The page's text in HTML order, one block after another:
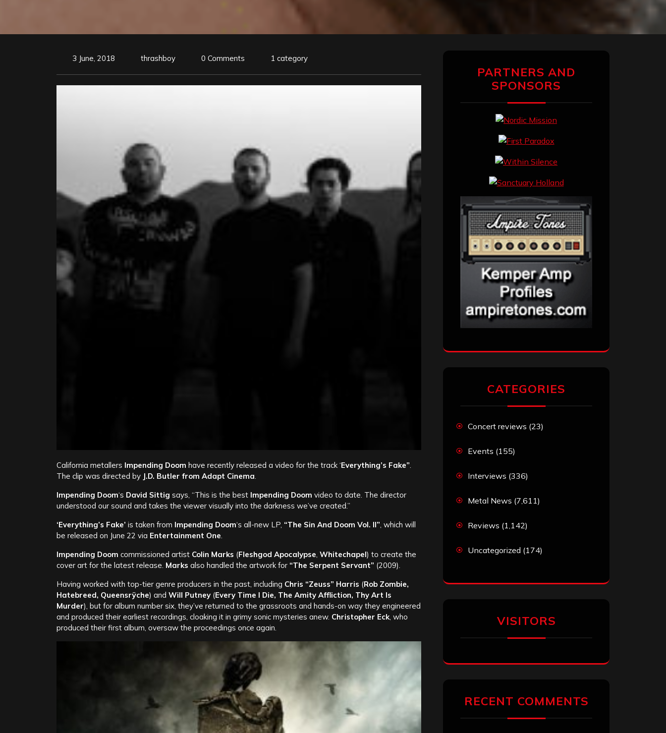
3 June, 2018 thrashboy 0 Comments 1 category
California metallers Impending Doom have recently released a video for the track ‘Everything’s Fake”.
The clip was directed by J.D. Butler from Adapt Cinema.
Impending Doom‘s David Sittig says, “This is the best Impending Doom video to date. The director
understood our sound and takes the viewer visually into the darkness we’ve created.”
‘Everything’s Fake’ is taken from Impending Doom‘s all-new LP, “The Sin And Doom Vol. II”, which will
be released on June 22 via Entertainment One.
Impending Doom commissioned artist Colin Marks (Fleshgod Apocalypse, Whitechapel) to create the
cover art for the latest release. Marks also handled the artwork for “The Serpent Servant” (2009).
Having worked with top-tier genre producers in the past, including Chris “Zeuss” Harris (Rob Zombie,
Hatebreed, Queensrÿche) and Will Putney (Every Time I Die, The Amity Affliction, Thy Art Is
Murder), but for album number six, they’ve returned to the grassroots and hands-on way they engineered
and produced their earliest recordings, cloaking it in grimy sonic mysteries anew. Christopher Eck, who
produced their first album, oversaw the proceedings once again.
PARTNERS AND
SPONSORS
CATEGORIES
Concert reviews (23)
Events (155)
Interviews (336)
Metal News (7,611)
Reviews (1,142)
Uncategorized (174)
VISITORS
RECENT COMMENTS